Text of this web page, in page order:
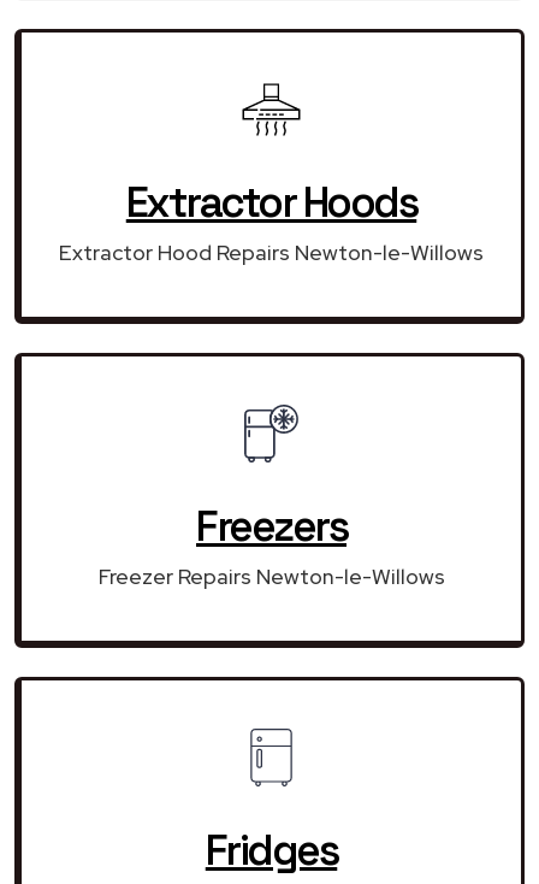
Extractor Hoods
Extractor Hood Repairs Newton-le-Willows
Freezers
Freezer Repairs Newton-le-Willows
Fridges